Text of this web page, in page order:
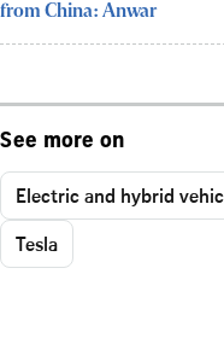
from China: Anwar
See more on
Electric and hybrid
Tesla